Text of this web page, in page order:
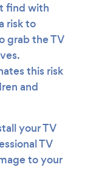
find with
risk to
grab the TV
this risk
and
your TV
TV
to your